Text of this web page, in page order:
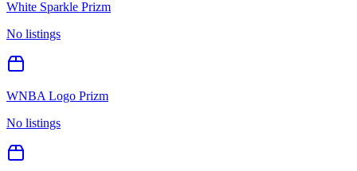
White Sparkle Prizm
No listings
WNBA Logo Prizm
No listings